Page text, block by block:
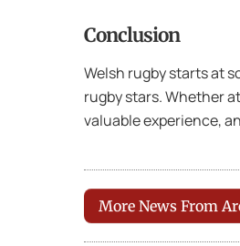
Conclusion
Welsh rugby starts at
rugby stars. Whether
valuable experience,
More News From